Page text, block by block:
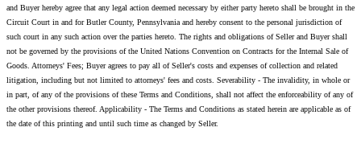
and Buyer hereby agree that any legal action deemed necessary by either party hereto shall be brought in the
Circuit Court in and for Butler County, Pennsylvania and hereby consent to the personal jurisdiction of
such court in any such action over the parties hereto. The rights and obligations of Seller and Buyer shall
not be governed by the provisions of the United Nations Convention on Contracts for the Internal Sale of
Goods. Attorneys' Fees; Buyer agrees to pay all of Seller's costs and expenses of collection and related
litigation, including but not limited to attorneys' fees and costs. Severability - The invalidity, in whole or
in part, of any of the provisions of these Terms and Conditions, shall not affect the enforceability of any of
the other provisions thereof. Applicability - The Terms and Conditions as stated herein are applicable as of
the date of this printing and until such time as changed by Seller.